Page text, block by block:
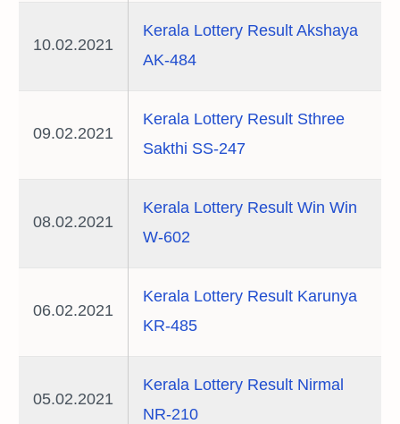
10.02.2021
Kerala Lottery Result Akshaya
AK-484
09.02.2021
Kerala Lottery Result Sthree
Sakthi SS-247
08.02.2021
Kerala Lottery Result Win Win
W-602
06.02.2021
Kerala Lottery Result Karunya
KR-485
05.02.2021
Kerala Lottery Result Nirmal
NR-210